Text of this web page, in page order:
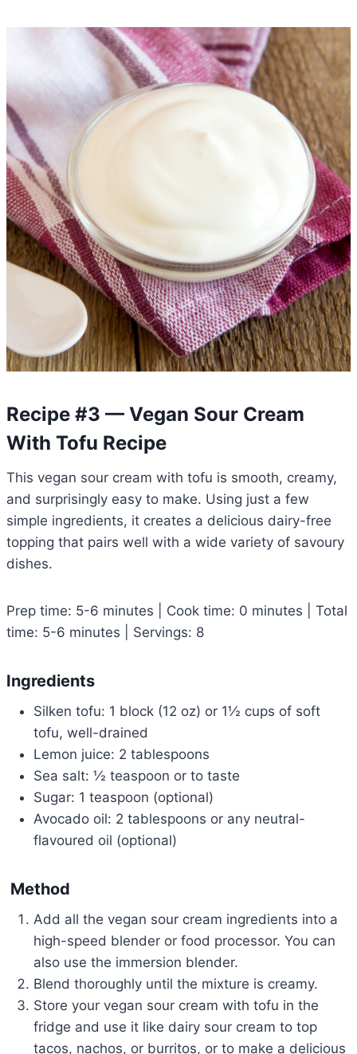
Recipe #3 — Vegan Sour Cream
With Tofu Recipe
This vegan sour cream with tofu is smooth, creamy,
and surprisingly easy to make. Using just a few
simple ingredients, it creates a delicious dairy-free
topping that pairs well with a wide variety of savoury
dishes.
Prep time: 5-6 minutes | Cook time: 0 minutes | Total
time: 5-6 minutes | Servings: 8
Ingredients
Silken tofu: 1 block (12 oz) or 1½ cups of soft
tofu, well-drained
Lemon juice: 2 tablespoons
Sea salt: ½ teaspoon or to taste
Sugar: 1 teaspoon (optional)
Avocado oil: 2 tablespoons or any neutral-
flavoured oil (optional)
Method
Add all the vegan sour cream ingredients into a
high-speed blender or food processor. You can
also use the immersion blender.
Blend thoroughly until the mixture is creamy.
Store your vegan sour cream with tofu in the
fridge and use it like dairy sour cream to top
tacos, nachos, or burritos, or to make a delicious